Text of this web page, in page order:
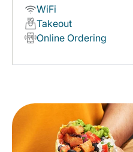
WiFi
Takeout
Online Ordering